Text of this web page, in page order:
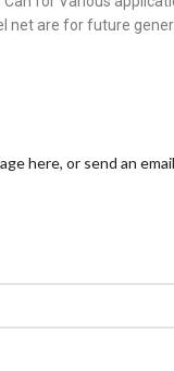
net are for future
here, or send an